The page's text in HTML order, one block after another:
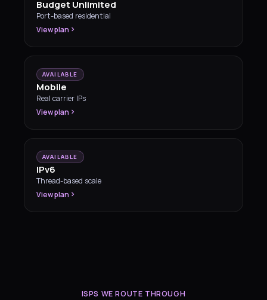
Budget Unlimited
Port-based residential
View plan
AVAILABLE
Mobile
Real carrier IPs
View plan
AVAILABLE
IPv6
Thread-based scale
View plan
ISPS WE ROUTE THROUGH